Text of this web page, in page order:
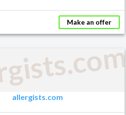
Make an offer
allergists.com